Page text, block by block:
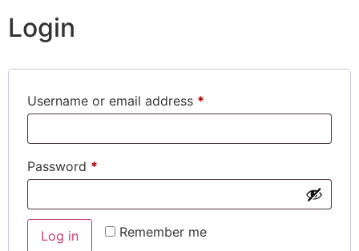
Login
Username or email address *
Password *
Remember me
Log in